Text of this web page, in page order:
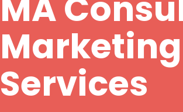
Marketing
Services